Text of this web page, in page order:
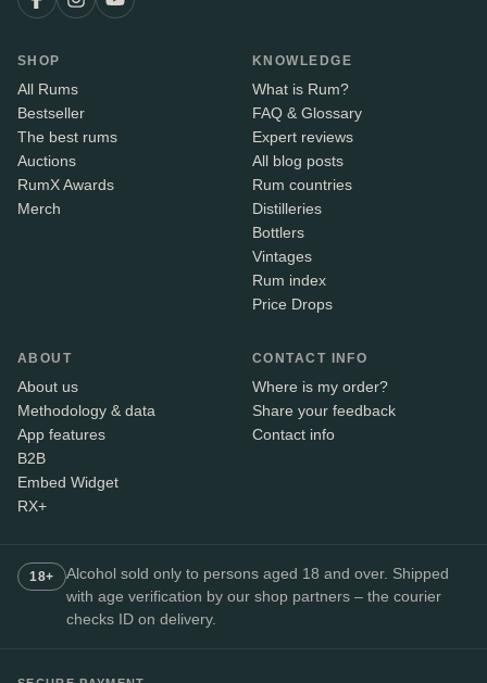
SHOP
All Rums
Bestseller
The best rums
Auctions
RumX Awards
Merch
KNOWLEDGE
What is Rum?
FAQ & Glossary
Expert reviews
All blog posts
Rum countries
Distilleries
Bottlers
Vintages
Rum index
Price Drops
ABOUT
About us
Methodology & data
App features
B2B
Embed Widget
RX+
CONTACT INFO
Where is my order?
Share your feedback
Contact info
18+
Alcohol sold only to persons aged 18 and over. Shipped
with age verification by our shop partners – the courier
checks ID on delivery.